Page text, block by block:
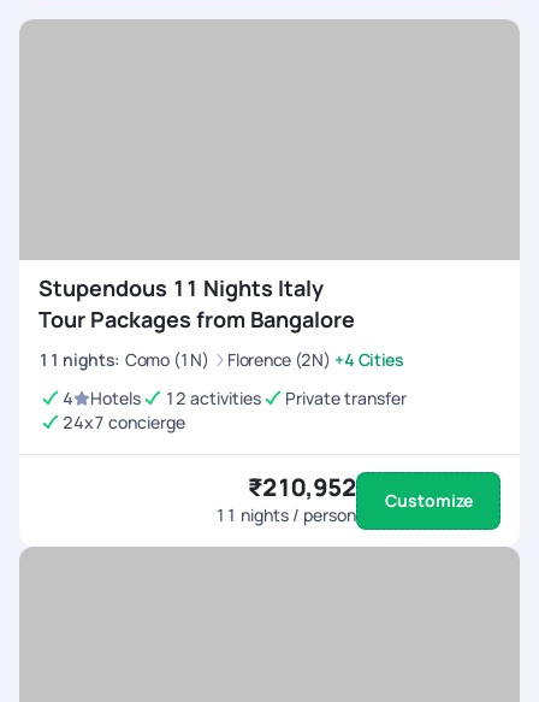
Stupendous 11 Nights Italy
Tour Packages from Bangalore
11 nights: Como (1N) Florence (2N) +4 Cities
4
Hotels 12 activities
Private transfer
24x7 concierge
₹210,952
11 nights / person
Customize